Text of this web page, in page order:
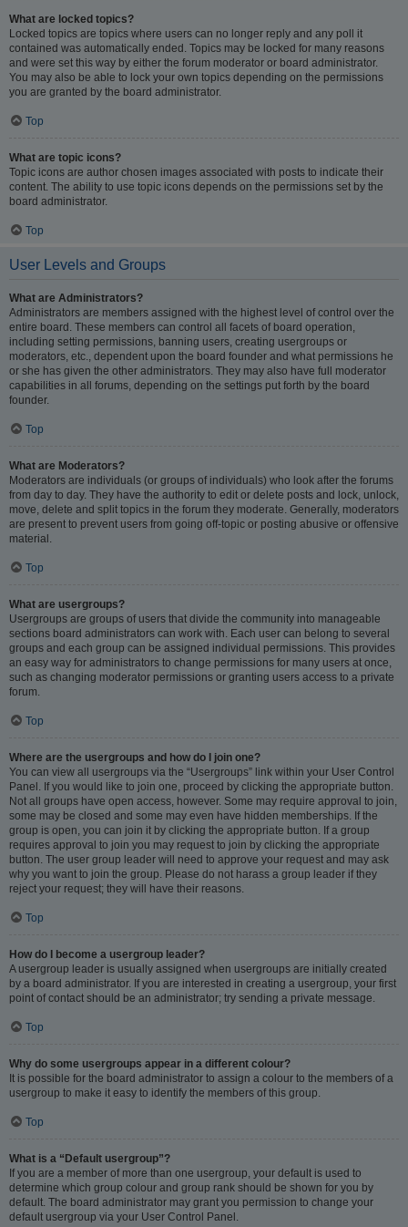
What are locked topics?
Locked topics are topics where users can no longer reply and any poll it
contained was automatically ended. Topics may be locked for many reasons
and were set this way by either the forum moderator or board administrator.
You may also be able to lock your own topics depending on the permissions
you are granted by the board administrator.
Top
What are topic icons?
Topic icons are author chosen images associated with posts to indicate their
content. The ability to use topic icons depends on the permissions set by the
board administrator.
Top
User Levels and Groups
What are Administrators?
Administrators are members assigned with the highest level of control over the
entire board. These members can control all facets of board operation,
including setting permissions, banning users, creating usergroups or
moderators, etc., dependent upon the board founder and what permissions he
or she has given the other administrators. They may also have full moderator
capabilities in all forums, depending on the settings put forth by the board
founder.
Top
What are Moderators?
Moderators are individuals (or groups of individuals) who look after the forums
from day to day. They have the authority to edit or delete posts and lock, unlock,
move, delete and split topics in the forum they moderate. Generally, moderators
are present to prevent users from going off-topic or posting abusive or offensive
material.
Top
What are usergroups?
Usergroups are groups of users that divide the community into manageable
sections board administrators can work with. Each user can belong to several
groups and each group can be assigned individual permissions. This provides
an easy way for administrators to change permissions for many users at once,
such as changing moderator permissions or granting users access to a private
forum.
Top
Where are the usergroups and how do I join one?
You can view all usergroups via the “Usergroups” link within your User Control
Panel. If you would like to join one, proceed by clicking the appropriate button.
Not all groups have open access, however. Some may require approval to join,
some may be closed and some may even have hidden memberships. If the
group is open, you can join it by clicking the appropriate button. If a group
requires approval to join you may request to join by clicking the appropriate
button. The user group leader will need to approve your request and may ask
why you want to join the group. Please do not harass a group leader if they
reject your request; they will have their reasons.
Top
How do I become a usergroup leader?
A usergroup leader is usually assigned when usergroups are initially created
by a board administrator. If you are interested in creating a usergroup, your first
point of contact should be an administrator; try sending a private message.
Top
Why do some usergroups appear in a different colour?
It is possible for the board administrator to assign a colour to the members of a
usergroup to make it easy to identify the members of this group.
Top
What is a “Default usergroup”?
If you are a member of more than one usergroup, your default is used to
determine which group colour and group rank should be shown for you by
default. The board administrator may grant you permission to change your
default usergroup via your User Control Panel.